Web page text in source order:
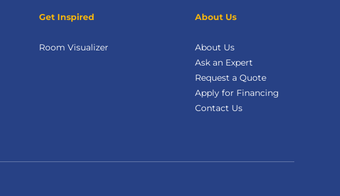
Get Inspired
Room Visualizer
About Us
About Us
Ask an Expert
Request a Quote
Apply for Financing
Contact Us